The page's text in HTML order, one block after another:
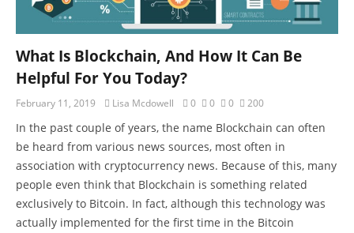
What Is Blockchain, And How It Can Be
Helpful For You Today?
February 11, 2019 Lisa Mcdowell 0 0 0 200
In the past couple of years, the name Blockchain can often
be heard from various news sources, most often in
association with cryptocurrency news. Because of this, many
people even think that Blockchain is something related
exclusively to Bitcoin. In fact, although this technology was
actually implemented for the first time in the Bitcoin